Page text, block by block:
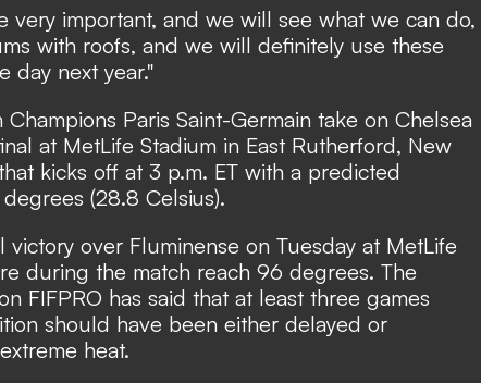
very important, and we will see what we can do,
with roofs, and we will definitely use these
day next year."
Paris Saint-Germain take on Chelsea
at MetLife Stadium in East Rutherford, New
kicks off at 3 p.m. ET with a predicted
(28.8 Celsius).
victory over Fluminense on Tuesday at MetLife
during the match reach 96 degrees. The
FIFPRO has said that at least three games
should have been either delayed or
heat.